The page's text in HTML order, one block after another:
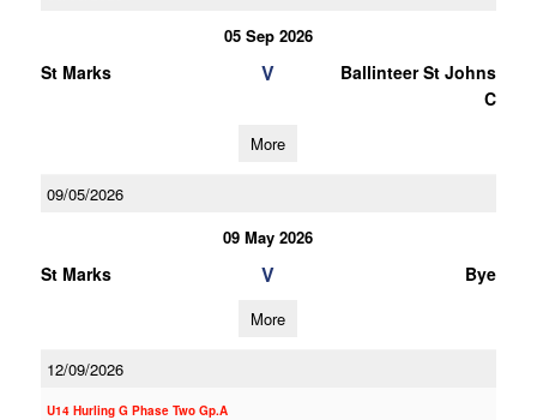
05 Sep 2026
St Marks V
Ballinteer St Johns
C
More
09/05/2026
09 May 2026
St Marks V Bye
More
12/09/2026
U14 Hurling G Phase Two Gp.A